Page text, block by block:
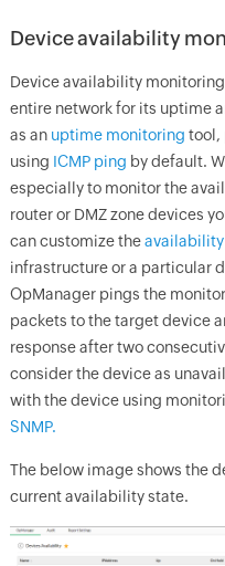
Device availability
Device availability
entire network for its uptime
as an uptime monitoring tool,
using ICMP ping by default.
especially to monitor the
router or DMZ zone devices
can customize the
infrastructure or a particular
OpManagerpings the
packets to the target device
response after two
consider the device as
with the device using
SNMP.
The below image shows the
current availability state.